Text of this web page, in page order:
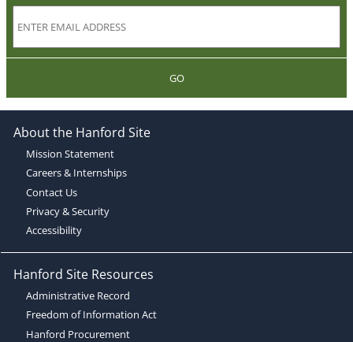
GO
About the Hanford Site
Mission Statement
Careers & Internships
Contact Us
Privacy & Security
Accessibility
Hanford Site Resources
Administrative Record
Freedom of Information Act
Hanford Procurement